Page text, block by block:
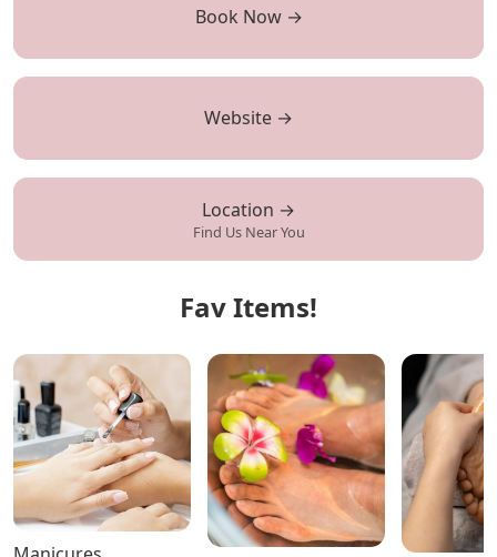
Book Now →
Website →
Location →
Find Us Near You
Fav Items!